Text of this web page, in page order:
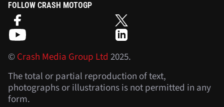
FOLLOW CRASH MOTOGP
©Crash Media Group Ltd 2025.
The total or partial reproduction of text,
photographs or illustrations is not permitted in any
form.